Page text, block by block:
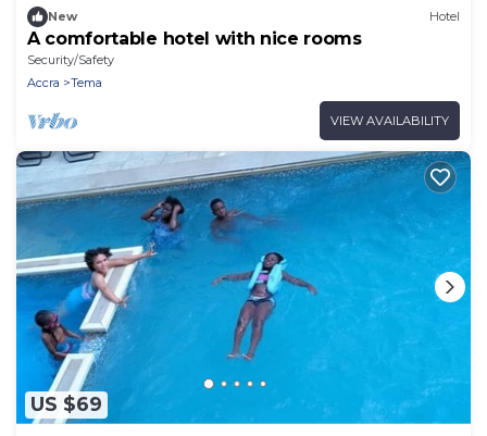
New Hotel
A comfortable hotel with nice rooms
Security/Safety
Accra
Tema
VIEW AVAILABILITY
US $69